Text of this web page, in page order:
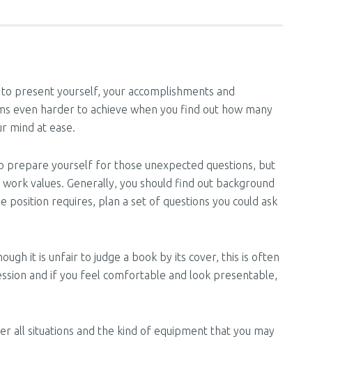
present yourself, your accomplishments and
even harder to achieve when you find out how many
mind at ease.
prepare yourself for those unexpected questions, but
values. Generally, you should find out background
requires, plan a set of questions you could ask
it is unfair to judge a book by its cover, this is often
and if you feel comfortable and look presentable,
all situations and the kind of equipment that you may